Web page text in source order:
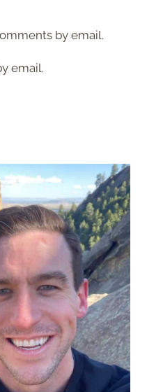
by email.
email.